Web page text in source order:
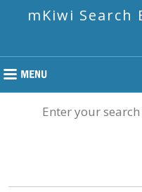
mKiwi Search
Enter your